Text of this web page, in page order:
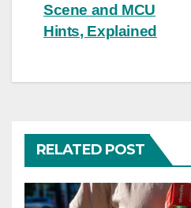
Scene and MCU
Hints, Explained
RELATED POST